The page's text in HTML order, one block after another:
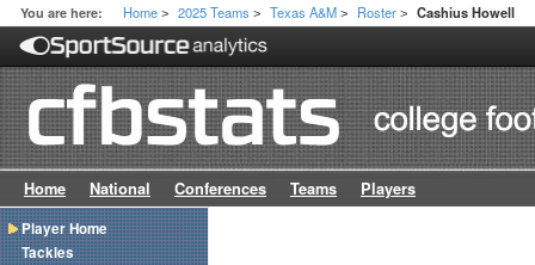
You are here: Home > 2025 Teams > Texas A&M > Roster > Cashius Howell
Home National Conferences Teams Players
Player Home
Tackles